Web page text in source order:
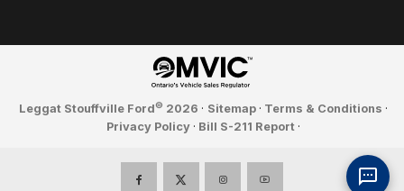
Leggat Stouffville Ford© 2026 · Sitemap · Terms & Conditions ·
Privacy Policy · Bill S-211 Report ·